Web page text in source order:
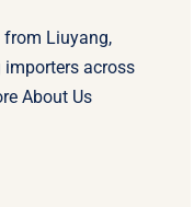
from Liuyang,
importers across
About Us